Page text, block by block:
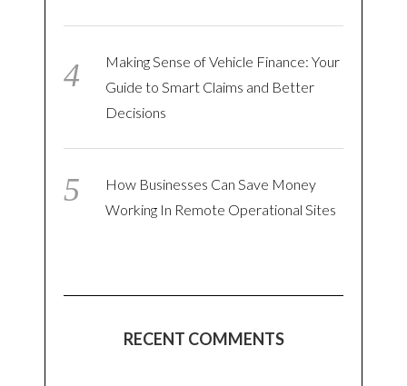
Making Sense of Vehicle Finance: Your
Guide to Smart Claims and Better
Decisions
How Businesses Can Save Money
Working In Remote Operational Sites
RECENT COMMENTS